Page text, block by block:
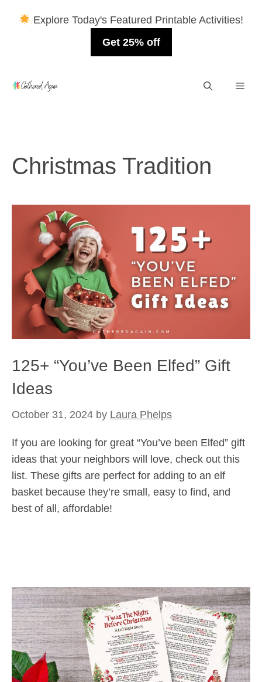
Explore Today's Featured Printable Activities!
Get 25% off
Christmas Tradition
125+ “You’ve Been Elfed” Gift
Ideas
October 31, 2024 by Laura Phelps
If you are looking for great “You’ve been Elfed” gift
ideas that your neighbors will love, check out this
list. These gifts are perfect for adding to an elf
basket because they’re small, easy to find, and
best of all, affordable!